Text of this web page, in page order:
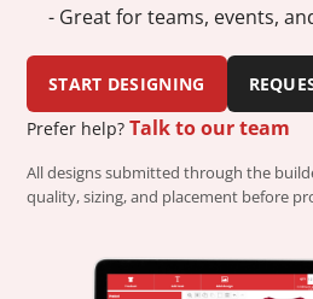
- Great for teams, events,
START DESIGNING
Prefer help?Talk to our team
All designs submitted through the
quality, sizing, and placement before